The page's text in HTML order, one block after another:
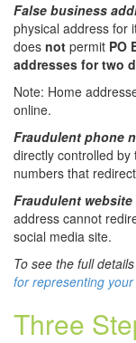
False business
physical address for
does not permit PO
addresses for two
Note: Home
online.
Fraudulent phone
directly controlled by
numbers that
Fraudulent website
address cannot
social media site.
To see the full
for representing
Three